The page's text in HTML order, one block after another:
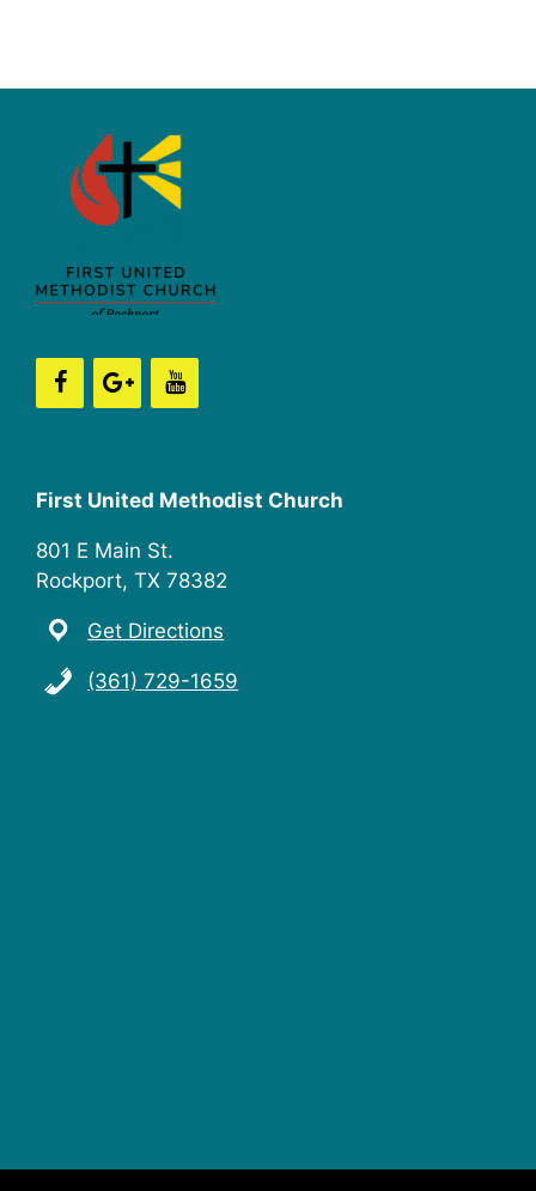
First United Methodist Church
801 E Main St.
Rockport, TX 78382
Get Directions
(361) 729-1659